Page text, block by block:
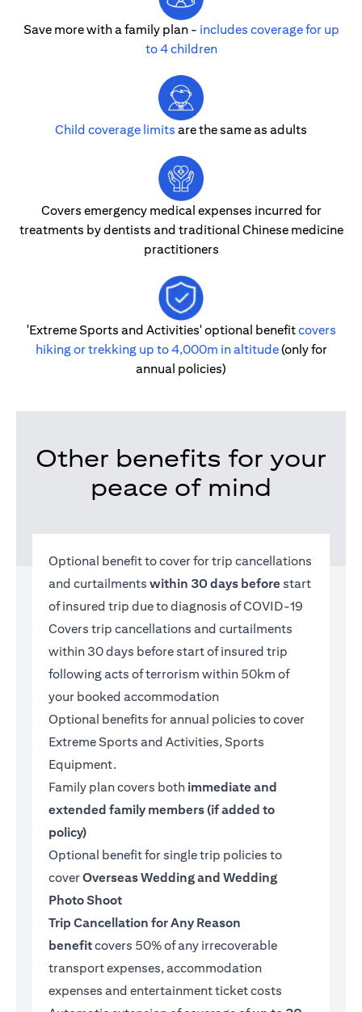
Save more with a family plan - includes coverage for up
to 4 children
Child coverage limits are the same as adults
Covers emergency medical expenses incurred for
treatments by dentists and traditional Chinese medicine
practitioners
'Extreme Sports and Activities' optional benefitcovers
hiking or trekking up to 4,000m in altitude(only for
annual policies)
Other benefits for your
peace of mind
Optional benefit to cover for trip cancellations
and curtailments within 30 days before start
of insured trip due to diagnosis of COVID-19
Covers trip cancellations and curtailments
within 30 days before start of insured trip
following acts of terrorism within 50km of
your booked accommodation
Optional benefits for annual policies to cover
Extreme Sports and Activities, Sports
Equipment.
Family plan covers both immediate and
extended family members (if added to
policy)
Optional benefit for single trip policies to
coverOverseas Wedding and Wedding
Photo Shoot
Trip Cancellation for Any Reason
benefitcovers 50% of any irrecoverable
transport expenses, accommodation
expenses and entertainment ticket costs